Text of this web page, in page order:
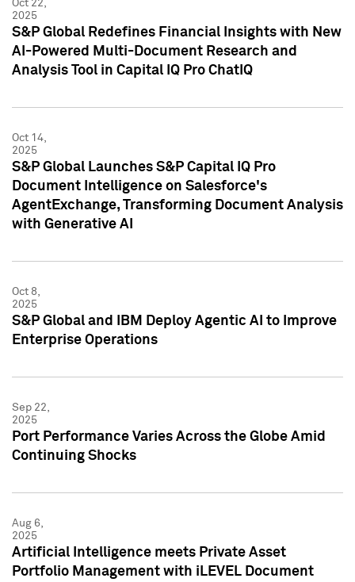
Oct 22,
2025
S&P Global Redefines Financial Insights with New
AI-Powered Multi-Document Research and
Analysis Tool in Capital IQ Pro ChatIQ
Oct 14,
2025
S&P Global Launches S&P Capital IQ Pro
Document Intelligence on Salesforce's
AgentExchange, Transforming Document Analysis
with Generative AI
Oct 8,
2025
S&P Global and IBM Deploy Agentic AI to Improve
Enterprise Operations
Sep 22,
2025
Port Performance Varies Across the Globe Amid
Continuing Shocks
Aug 6,
2025
Artificial Intelligence meets Private Asset
Portfolio Management with iLEVEL Document